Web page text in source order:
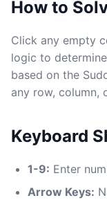
How to
Click any empty
logic to
based on the
any row, column,
Keyboard
1-9: Enter
Arrow Keys: